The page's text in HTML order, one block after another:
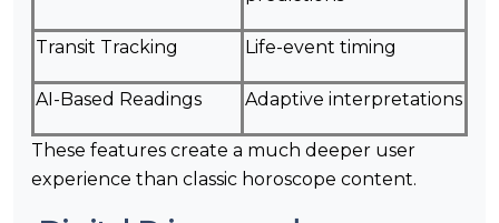
Transit Tracking Life-event timing
AI-Based Readings Adaptive interpretations
These features create a much deeper user
experience than classic horoscope content.